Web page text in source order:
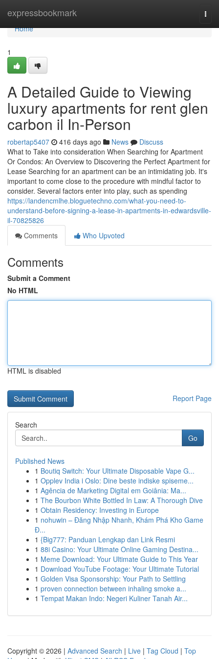
expressbookmark
Home
Home
1
A Detailed Guide to Viewing
luxury apartments for rent glen
carbon il In-Person
robertap5407 416 days ago News
Discuss
What to Take into consideration When Searching for Apartment
Or Condos: An Overview to Discovering the Perfect Apartment for
Lease Searching for an apartment can be an intimidating job. It's
important to come close to the procedure with mindful factor to
consider. Several factors enter into play, such as spending
https://landencmlhe.bloguetechno.com/what-you-need-to-
understand-before-signing-a-lease-in-apartments-in-edwardsville-
il-70825826
Comments
Who Upvoted
Comments
Submit a Comment
No HTML
HTML is disabled
Report Page
Search
Go
Published News
1 Boutiq Switch: Your Ultimate Disposable Vape G...
1 Opplev India i Oslo: Dine beste indiske spiseme...
1 Agência de Marketing Digital em Goiânia: Ma...
1 The Bourbon White Bottled In Law: A Thorough Dive
1 Obtain Residency: Investing in Europe
1 nohuwin – Đăng Nhập Nhanh, Khám Phá Kho Game
Đ...
1 {Big777: Panduan Lengkap dan Link Resmi
1 88i Casino: Your Ultimate Online Gaming Destina...
1 Meme Download: Your Ultimate Guide to This Year
1 Download YouTube Footage: Your Ultimate Tutorial
1 Golden Visa Sponsorship: Your Path to Settling
1 proven connection between inhaling smoke a...
1 Tempat Makan Indo: Negeri Kuliner Tanah Air...
Copyright © 2026 | Advanced Search | Live | Tag Cloud | Top